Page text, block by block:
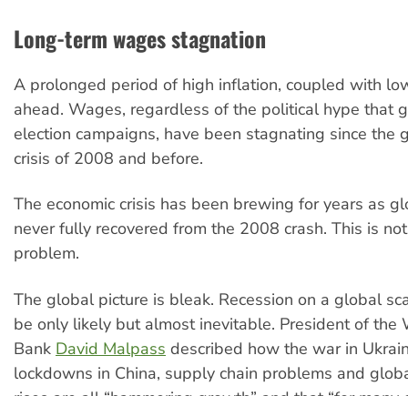
Long-term wages stagnation
A prolonged period of high inflation, coupled with
ahead. Wages, regardless of the political hype that
election campaigns, have been stagnating since the
crisis of 2008 and before.
The economic crisis has been brewing for years as
never fully recovered from the 2008 crash. This is
problem.
The global picture is bleak. Recession on a global
be only likely but almost inevitable. President of the
Bank David Malpass described how the war in
lockdowns in China, supply chain problems and